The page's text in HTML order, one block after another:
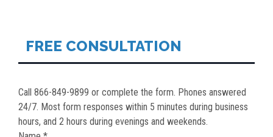
FREE CONSULTATION
Call 866-849-9899 or complete the form. Phones answered
24/7. Most form responses within 5 minutes during business
hours, and 2 hours during evenings and weekends.